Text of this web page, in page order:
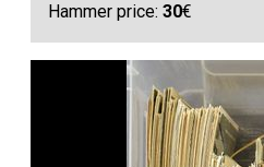
Hammer price:30€